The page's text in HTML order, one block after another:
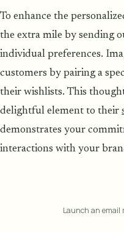
To enhance the
the extra mile by sending
individual preferences.
customers by pairing a
their wishlists. This
delightful element to their
demonstrates your
interactions with your
Launch an email